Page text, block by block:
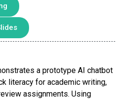
a prototype AI chatbot
literacy for academic writing,
assignments. Using